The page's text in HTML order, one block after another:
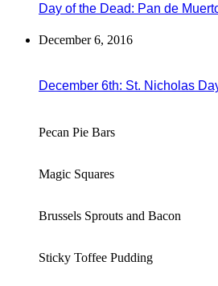
Day of the Dead: Pan de
December 6, 2016
December 6th: St. Nicholas
Pecan Pie Bars
Magic Squares
Brussels Sprouts and Bacon
Sticky Toffee Pudding